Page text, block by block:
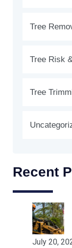
Tree
Tree Risk
Tree
Recent
July 20,